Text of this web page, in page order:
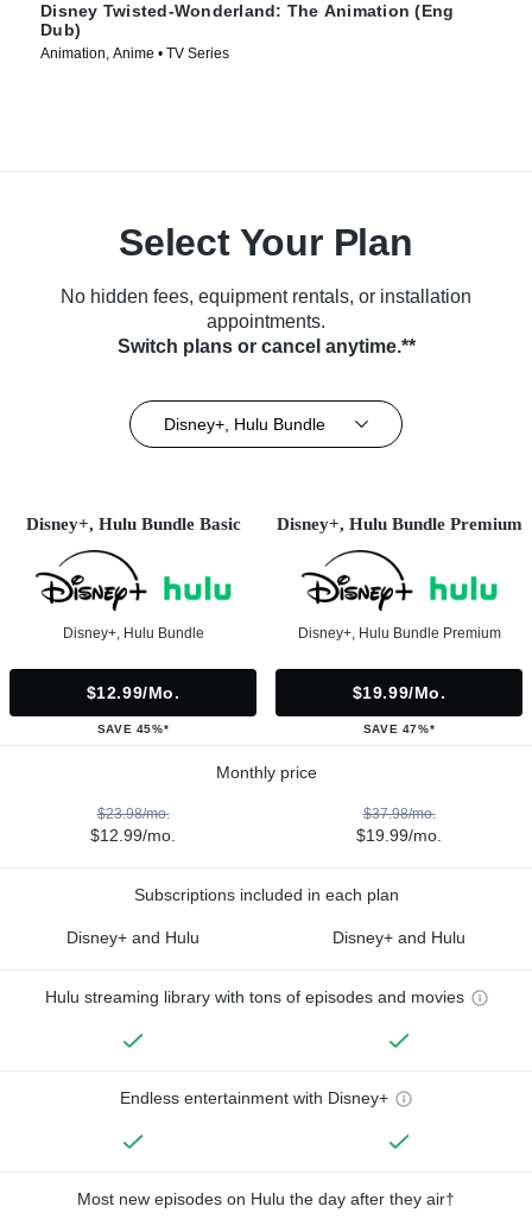
Disney Twisted-Wonderland: The Animation (Eng
Dub)
Animation, Anime • TV Series
Select Your Plan
No hidden fees, equipment rentals, or installation
appointments.
Switch plans or cancel anytime.**
Disney+, Hulu Bundle
Disney+, Hulu Bundle Basic
Disney+, Hulu Bundle
$12.99/mo.
SAVE 45%*
Disney+, Hulu Bundle Premium
Disney+, Hulu Bundle Premium
$19.99/mo.
SAVE 47%*
Monthly price
$23.98/mo.
$12.99/mo.
$37.98/mo.
$19.99/mo.
Subscriptions included in each plan
Disney+ and Hulu Disney+ and Hulu
Hulu streaming library with tons of episodes and movies
Endless entertainment with Disney+
Most new episodes on Hulu the day after they air†